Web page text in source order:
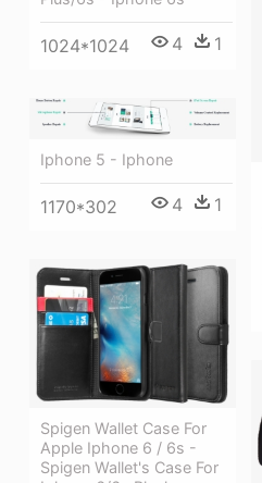
1024*1024 4 1
Iphone 5 - Iphone
1170*302 4 1
Spigen Wallet Case For
Apple Iphone 6 / 6s -
Spigen Wallet's Case For